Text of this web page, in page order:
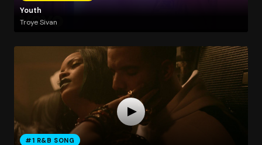
Youth
Troye Sivan
#1 R&B SONG